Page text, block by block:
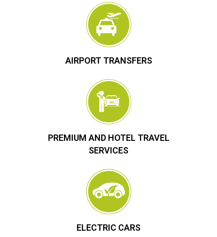
AIRPORT TRANSFERS
PREMIUM AND HOTEL TRAVEL
SERVICES
ELECTRIC CARS